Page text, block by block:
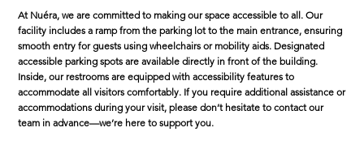
At Nuéra, we are committed to making our space accessible to all. Our
facility includes a ramp from the parking lot to the main entrance, ensuring
smooth entry for guests using wheelchairs or mobility aids. Designated
accessible parking spots are available directly in front of the building.
Inside, our restrooms are equipped with accessibility features to
accommodate all visitors comfortably. If you require additional assistance or
accommodations during your visit, please don’t hesitate to contact our
team in advance—we’re here to support you.